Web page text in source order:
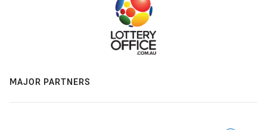
MAJOR PARTNERS